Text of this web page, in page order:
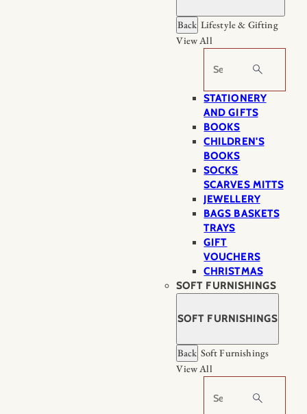
Back Lifestyle & Gifting
View All
Search
STATIONERY
AND GIFTS
BOOKS
CHILDREN'S
BOOKS
SOCKS
SCARVES MITTS
JEWELLERY
BAGS BASKETS
TRAYS
GIFT
VOUCHERS
CHRISTMAS
SOFT FURNISHINGS
SOFT FURNISHINGS
Back Soft Furnishings
View All
Search